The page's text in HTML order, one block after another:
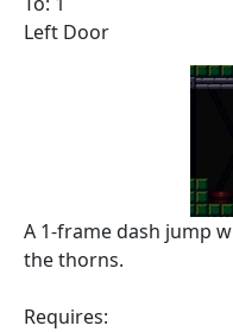
Left Door
A 1-frame dash jump
the thorns.
Requires: